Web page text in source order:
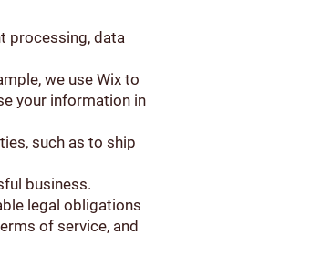
processing, data
we use Wix to
your information in
such as to ship
business.
legal obligations
of service, and